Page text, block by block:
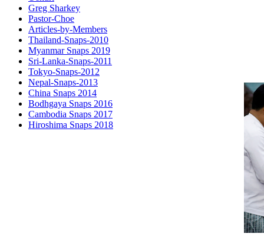
Greg Sharkey
Pastor-Choe
Articles-by-Members
Thailand-Snaps-2010
Myanmar Snaps 2019
Sri-Lanka-Snaps-2011
Tokyo-Snaps-2012
Nepal-Snaps-2013
China Snaps 2014
Bodhgaya Snaps 2016
Cambodia Snaps 2017
Hiroshima Snaps 2018